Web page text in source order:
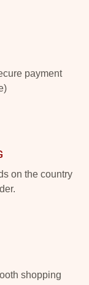
payment
on the country
shopping